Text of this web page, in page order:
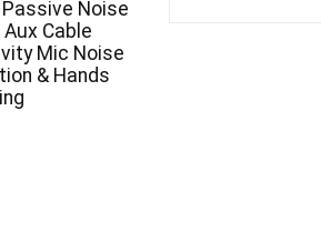
Noise
Cable
Mic Noise
& Hands